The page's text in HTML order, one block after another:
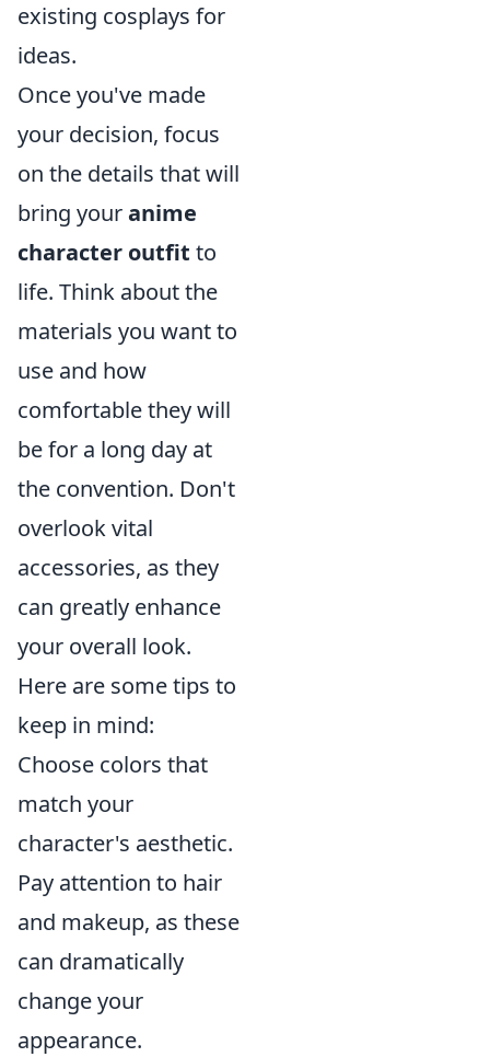
existing cosplays for
ideas.
Once you've made
your decision, focus
on the details that will
bring youranime
character outfit to
life. Think about the
materials you want to
use and how
comfortable they will
be for a long day at
the convention. Don't
overlook vital
accessories, as they
can greatly enhance
your overall look.
Here are some tips to
keep in mind:
Choose colors that
match your
character's aesthetic.
Pay attention to hair
and makeup, as these
can dramatically
change your
appearance.